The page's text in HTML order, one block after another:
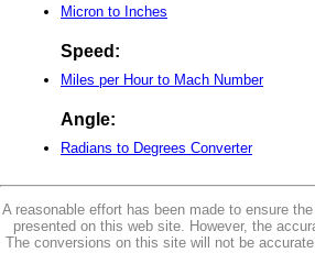
Micron to Inches
Speed:
Miles per Hour to Mach Number
Angle:
Radians to Degrees Converter
A reasonable effort has been made to ensure
presented on this web site. However, the
The conversions on this site will not be